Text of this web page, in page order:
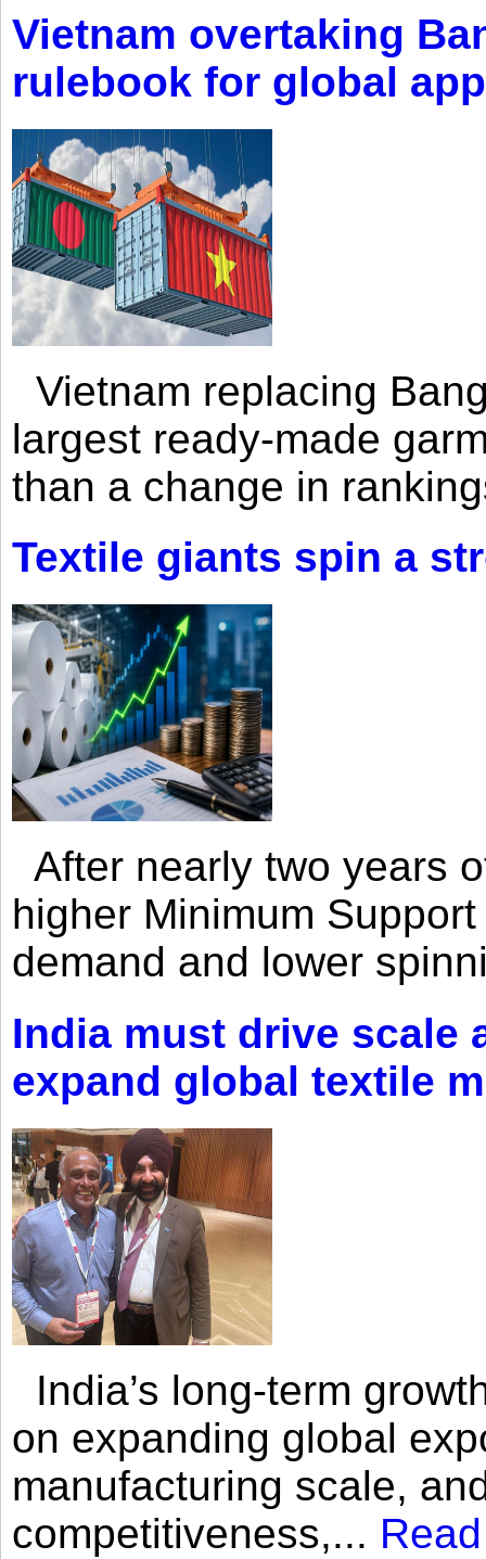
Vietnam overtaking
rulebook for global
Vietnam replacing
largest ready-made
than a change in
Textile giants spin a
After nearly two years
higher Minimum
demand and lower
India must drive scale
expand global textile
India’s long-term
on expanding global
manufacturing scale,
competitiveness,...